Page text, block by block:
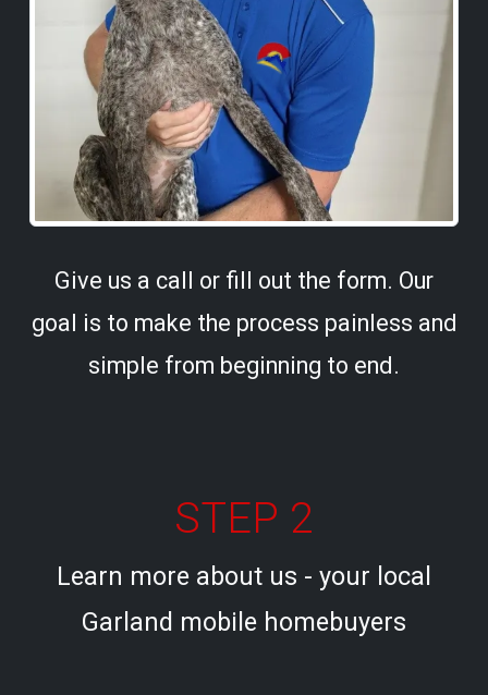
Give us a call or fill out the form. Our
goal is to make the process painless and
simple from beginning to end.
STEP 2
Learn more about us - your local
Garland mobile homebuyers